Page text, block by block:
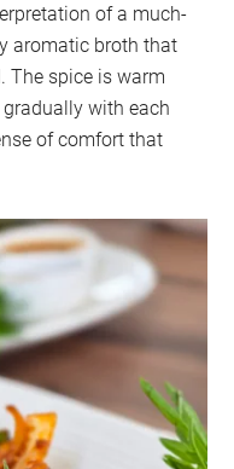
of a much-
aromatic broth that
The spice is warm
with each
of comfort that